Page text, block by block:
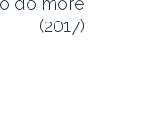
(2017)